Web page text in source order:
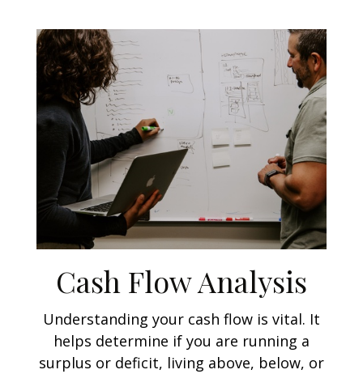
Cash Flow Analysis
Understanding your cash flow is vital. It
helps determine if you are running a
surplus or deficit, living above, below, or